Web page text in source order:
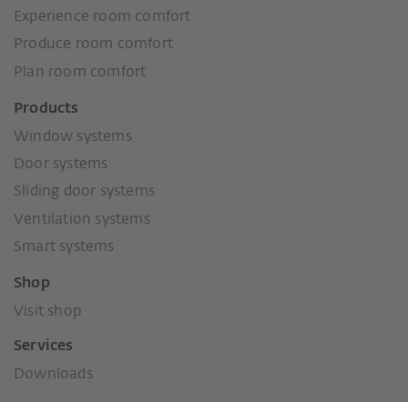
Experience room comfort
Produce room comfort
Plan room comfort
Products
Window systems
Door systems
Sliding door systems
Ventilation systems
Smart systems
Shop
Visit shop
Services
Downloads